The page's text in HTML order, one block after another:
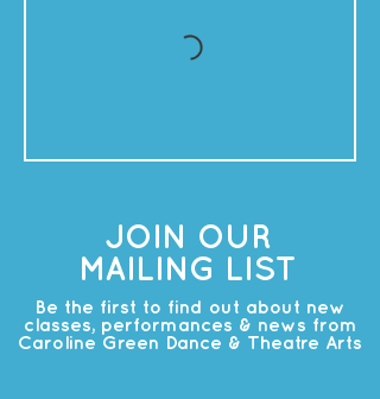
JOIN OUR
MAILING LIST
Be the first to find out about new
classes, performances & news from
Caroline Green Dance & Theatre Arts